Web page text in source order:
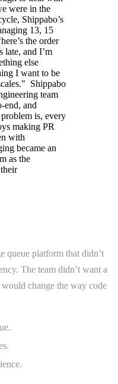
were in the
Shippabo’s
13, 15
the order
late, and I’m
else
I want to be
Shippabo
team
end, and
is, every
making PR
with
became an
as the
queue platform that didn’t
The team didn’t want a
change the way code